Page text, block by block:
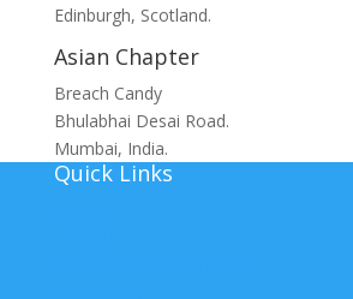
Edinburgh, Scotland.
Asian Chapter
Breach Candy
Bhulabhai Desai Road.
Mumbai, India.
Quick Links